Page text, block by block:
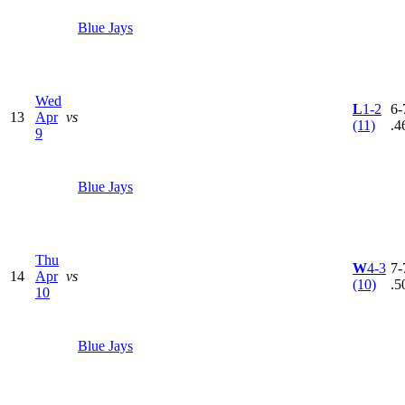
Blue Jays
13
Wed
Apr
9
vs
Blue Jays
L1-2
(11)
6-
14
Thu
Apr
10
vs
Blue Jays
W4-3
(10)
7-